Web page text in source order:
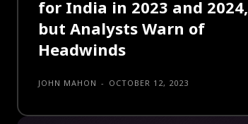
for India in 2023 and 2024,
but Analysts Warn of
Headwinds
JOHN MAHON - OCTOBER 12, 2023